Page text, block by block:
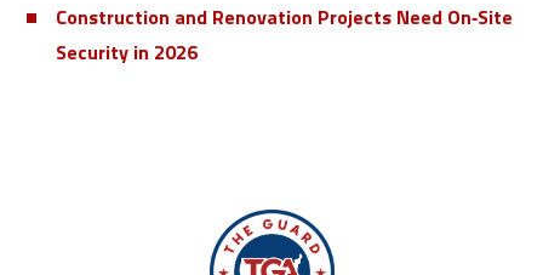
Construction and Renovation Projects Need On‑Site
Security in 2026